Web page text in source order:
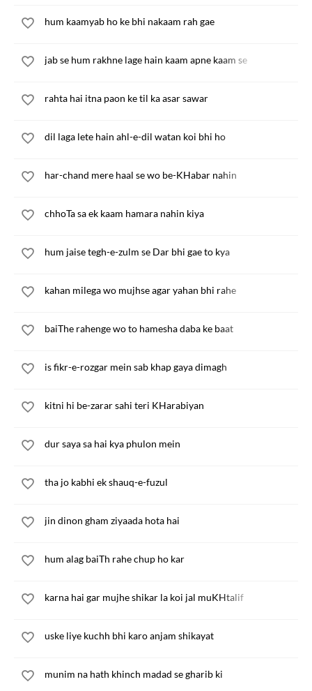
hum kaamyab ho ke bhi nakaam rah gae
jab se hum rakhne lage hain kaam apne kaam se
rahta hai itna paon ke til ka asar sawar
dil laga lete hain ahl-e-dil watan koi bhi ho
har-chand mere haal se wo be-KHabar nahin
chhoTa sa ek kaam hamara nahin kiya
hum jaise tegh-e-zulm se Dar bhi gae to kya
kahan milega wo mujhse agar yahan bhi rahe
baiThe rahenge wo to hamesha daba ke baat
is fikr-e-rozgar mein sab khap gaya dimagh
kitni hi be-zarar sahi teri KHarabiyan
dur saya sa hai kya phulon mein
tha jo kabhi ek shauq-e-fuzul
jin dinon gham ziyaada hota hai
hum alag baiTh rahe chup ho kar
karna hai gar mujhe shikar la koi jal muKHtalif
uske liye kuchh bhi karo anjam shikayat
munim na hath khinch madad se gharib ki